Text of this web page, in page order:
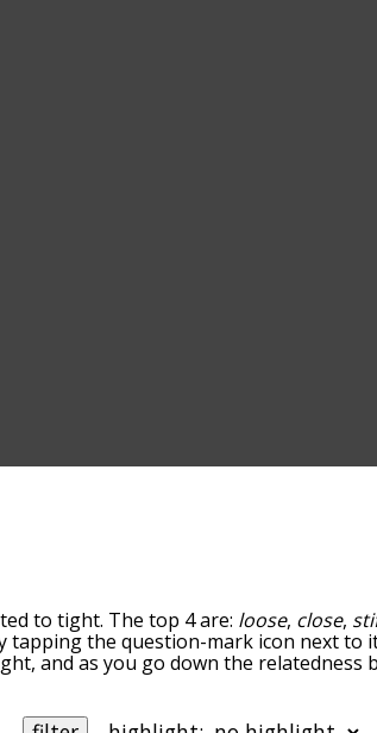
to tight. The top 4 are: loose, close,
tapping the question-mark icon next to
and as you go down the relatedness
filter the word list so it only shows